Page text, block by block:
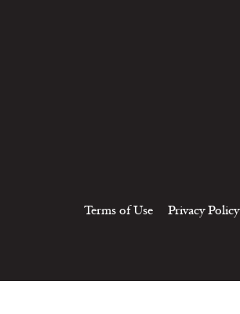
Terms of Use Privacy Policy